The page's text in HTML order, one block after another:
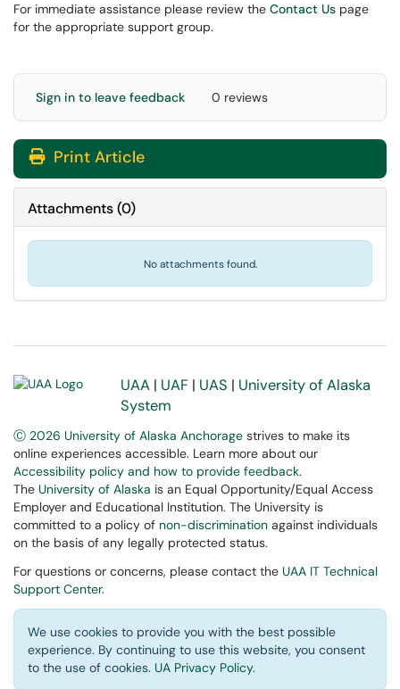
For immediate assistance please review the Contact Us page
for the appropriate support group.
Sign in to leave feedback 0 reviews
Print Article
Attachments(0)
No attachments found.
UAA | UAF | UAS | University of Alaska
System
Ⓒ 2026 University of Alaska Anchorage strives to make its
online experiences accessible. Learn more about our
Accessibility policy and how to provide feedback.
The University of Alaska is an Equal Opportunity/Equal Access
Employer and Educational Institution. The University is
committed to a policy of non-discrimination against individuals
on the basis of any legally protected status.
For questions or concerns, please contact the UAA IT Technical
Support Center.
We use cookies to provide you with the best possible
experience. By continuing to use this website, you consent
to the use of cookies. UA Privacy Policy.